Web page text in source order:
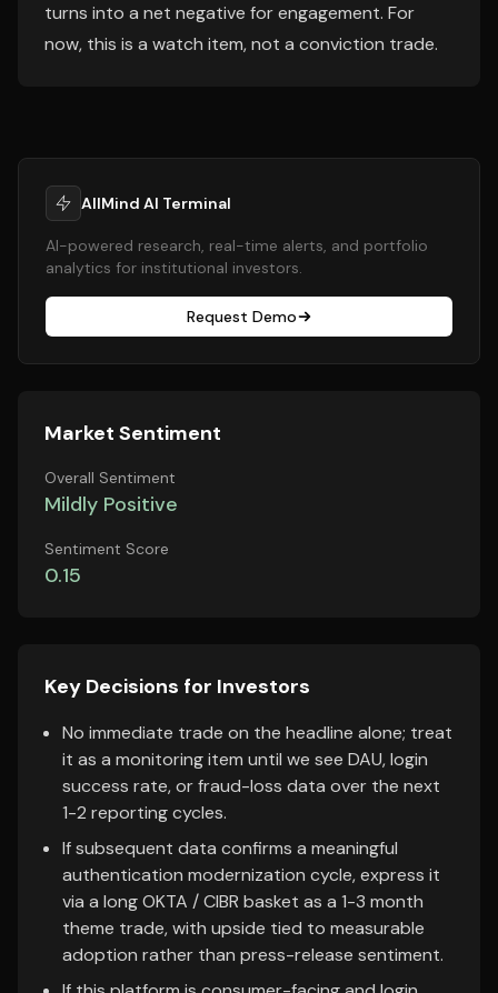
turns into a net negative for engagement. For
now, this is a watch item, not a conviction trade.
AllMind AI Terminal
AI-powered research, real-time alerts, and portfolio
analytics for institutional investors.
Request Demo
Market Sentiment
Overall Sentiment
Mildly Positive
Sentiment Score
0.15
Key Decisions for Investors
No immediate trade on the headline alone; treat
it as a monitoring item until we see DAU, login
success rate, or fraud-loss data over the next
1-2 reporting cycles.
If subsequent data confirms a meaningful
authentication modernization cycle, express it
via a long OKTA / CIBR basket as a 1-3 month
theme trade, with upside tied to measurable
adoption rather than press-release sentiment.